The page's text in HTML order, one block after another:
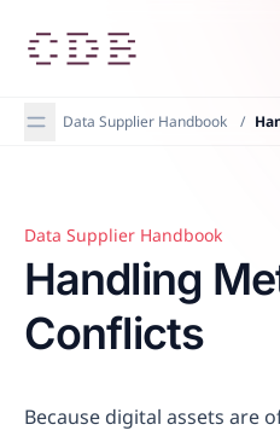
content
Data Supplier Handbook /
Handling Metadata Conflicts
Data Supplier Handbook
Handling
Conflicts
Because digital assets are